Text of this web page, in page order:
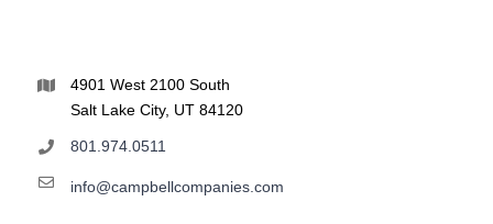
4901 West 2100 South
Salt Lake City, UT 84120
801.974.0511
info@campbellcompanies.com